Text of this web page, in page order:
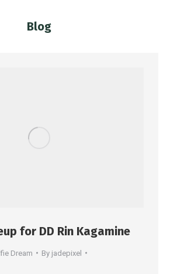
Blog
for DD Rin Kagamine
Dream By jadepixel